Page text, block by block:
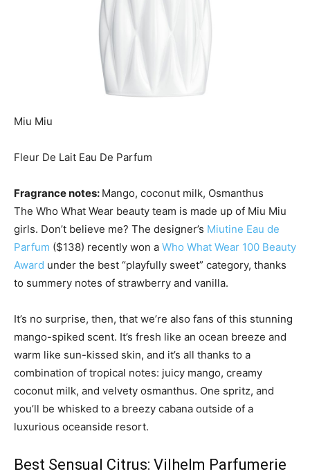
Miu Miu
Fleur De Lait Eau De Parfum
Fragrance notes: Mango, coconut milk, Osmanthus
The Who What Wear beauty team is made up of Miu Miu
girls. Don’t believe me? The designer’s Miutine Eau de
Parfum ($138) recently won a Who What Wear 100 Beauty
Award under the best “playfully sweet” category, thanks
to summery notes of strawberry and vanilla.
It’s no surprise, then, that we’re also fans of this stunning
mango-spiked scent. It’s fresh like an ocean breeze and
warm like sun-kissed skin, and it’s all thanks to a
combination of tropical notes: juicy mango, creamy
coconut milk, and velvety osmanthus. One spritz, and
you’ll be whisked to a breezy cabana outside of a
luxurious oceanside resort.
Best Sensual Citrus: Vilhelm Parfumerie